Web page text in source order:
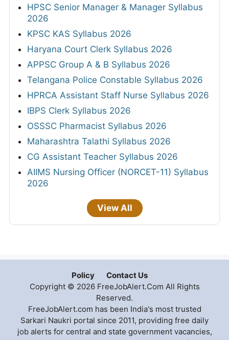
HPSC Senior Manager & Manager Syllabus
2026
KPSC KAS Syllabus 2026
Haryana Court Clerk Syllabus 2026
APPSC Group A & B Syllabus 2026
Telangana Police Constable Syllabus 2026
HPRCA Assistant Staff Nurse Syllabus 2026
IBPS Clerk Syllabus 2026
OSSSC Pharmacist Syllabus 2026
Maharashtra Talathi Syllabus 2026
CG Assistant Teacher Syllabus 2026
AIIMS Nursing Officer (NORCET-11) Syllabus
2026
View All
Policy
Contact Us
Copyright © 2026 FreeJobAlert.Com All Rights
Reserved.
FreeJobAlert.com has been India's most trusted
Sarkari Naukri portal since 2011, providing free daily
job alerts for central and state government vacancies,